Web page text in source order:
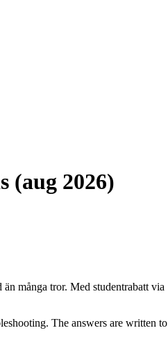
(aug 2026)
många tror. Med studentrabatt via
The answers are written to